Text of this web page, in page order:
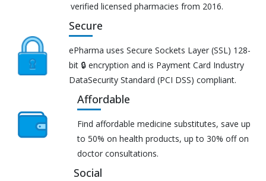
verified licensed pharmacies from 2016.
Secure
ePharma uses Secure Sockets Layer (SSL) 128-
bit 🔒 encryption and is Payment Card Industry
DataSecurity Standard (PCI DSS) compliant.
Affordable
Find affordable medicine substitutes, save up
to 50% on health products, up to 30% off on
doctor consultations.
Social